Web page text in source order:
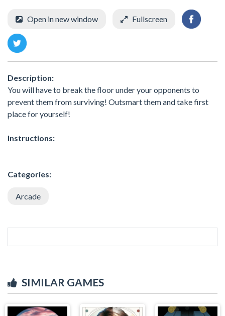
Open in new window Fullscreen
Description:
You will have to break the floor under your opponents to
prevent them from surviving! Outsmart them and take first
place for yourself!
Instructions:
Categories:
Arcade
SIMILAR GAMES